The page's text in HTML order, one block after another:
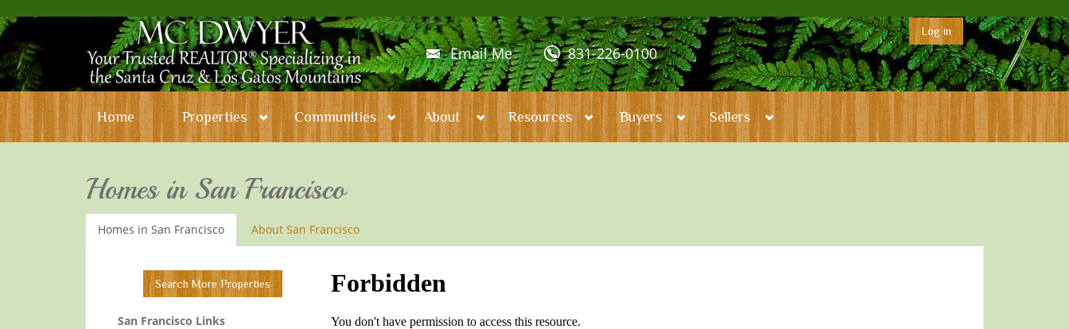
Email Me 831-226-0100
Log in
Home Properties Communities About Resources Buyers Sellers
Homes in San Francisco
Homes in San Francisco About San Francisco
Search More Properties
San Francisco Links